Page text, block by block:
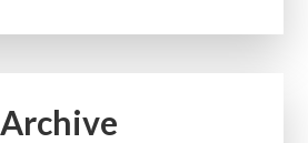
Archive